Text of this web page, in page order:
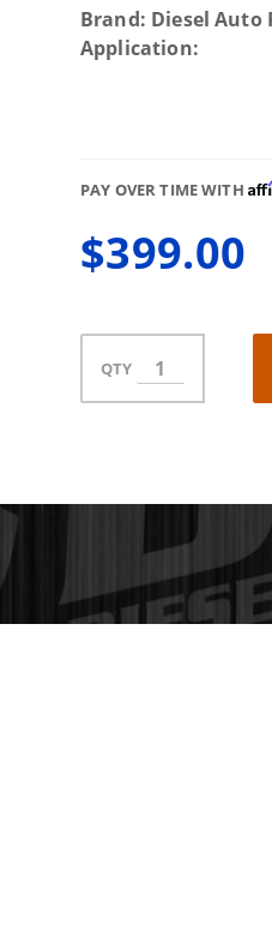
Brand: Diesel Auto
Application:
PAY OVER TIME WITH
$399.00
QTY